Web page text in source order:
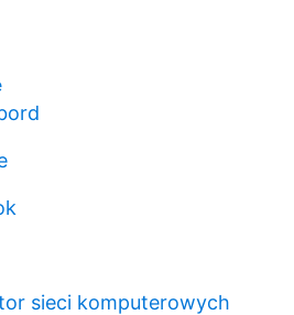
sieci komputerowych